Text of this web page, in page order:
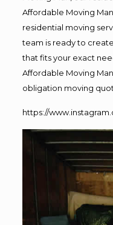
Affordable Moving
residential moving
team is ready to
that fits your exact
Affordable Moving
obligation moving
https://